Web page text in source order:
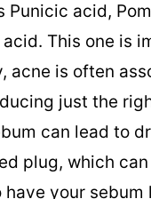
Punicic acid,
This one is
acne is often
just the
can lead to
plug, which
have your